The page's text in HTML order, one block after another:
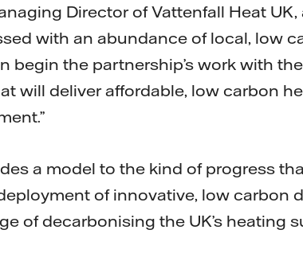
Director of Vattenfall Heat UK,
with an abundance of local, low
begin the partnership’s work with
will deliver affordable, low carbon
a model to the kind of progress
of innovative, low carbon
of decarbonising the UK’s heating